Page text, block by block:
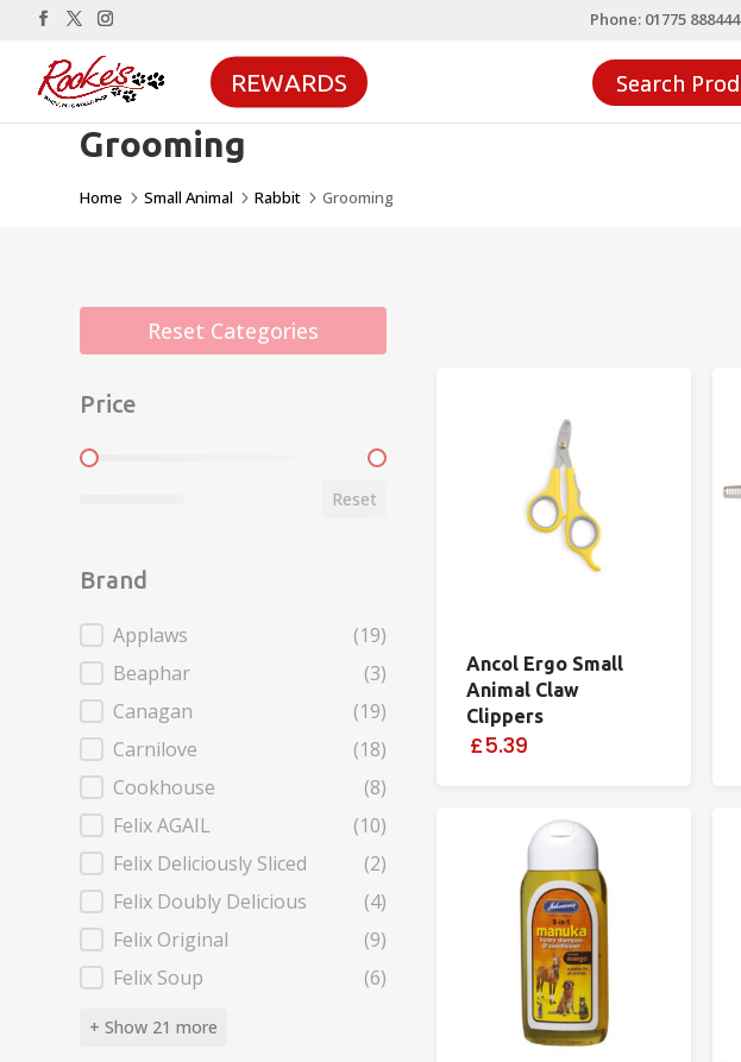
Phone: 01775 888444
REWARDS
Grooming
Home 5Small Animal 5Rabbit 5Grooming
Reset Categories
Price
Price
Reset
Brand
Brand
Applaws
(19)
Beaphar
(3)
Canagan
(19)
Carnilove
(18)
Cookhouse
(8)
Felix AGAIL
(10)
Felix Deliciously Sliced
(2)
Felix Doubly Delicious
(4)
Felix Original
(9)
Felix Soup
(6)
+ Show 21 more
Ancol Ergo Small
Animal Claw
Clippers
£5.39